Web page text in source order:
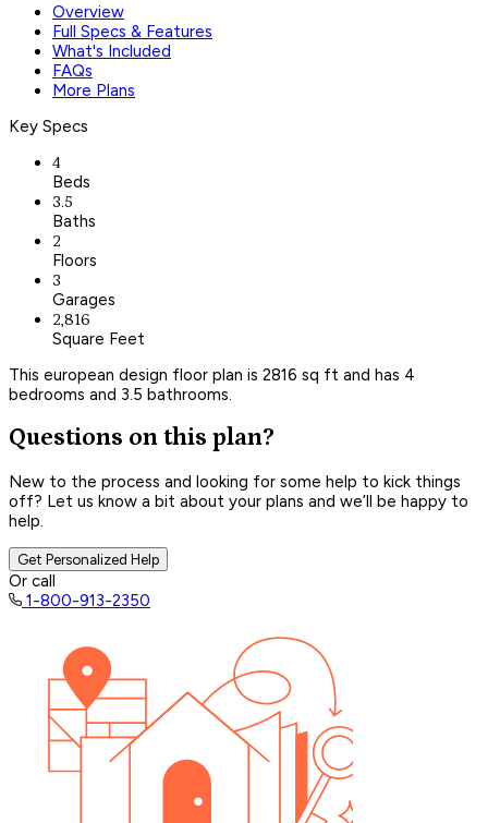
Overview
Full Specs & Features
What's Included
FAQs
More Plans
Key Specs
4
Beds
3.5
Baths
2
Floors
3
Garages
2,816
Square Feet
This european design floor plan is 2816 sq ft and has 4
bedrooms and 3.5 bathrooms.
Questions on this plan?
New to the process and looking for some help to kick things
off? Let us know a bit about your plans and we’ll be happy to
help.
Get Personalized Help
Or call
1-800-913-2350